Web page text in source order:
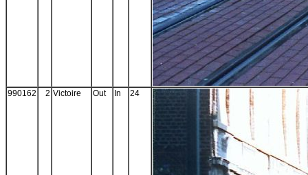
990162 2 Victoire Out In 24